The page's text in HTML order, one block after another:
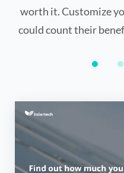
worth it. Customize
could count their